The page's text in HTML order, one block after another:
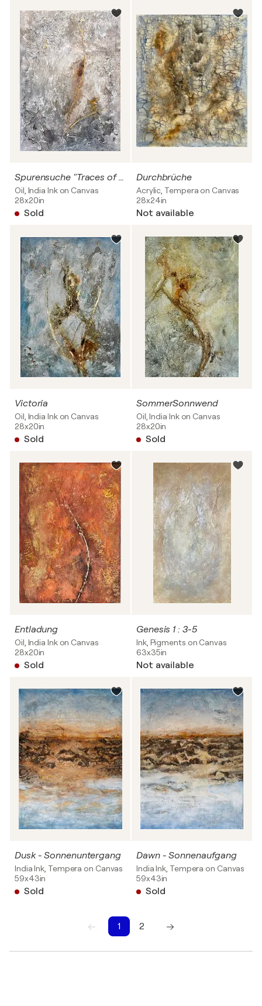
Spurensuche "Traces of Humanity and Hope"
Oil, India Ink on Canvas
28x20in
Sold
Durchbrüche
Acrylic, Tempera on Canvas
28x24in
Not available
Victoria
Oil, India Ink on Canvas
28x20in
Sold
SommerSonnwend
Oil, India Ink on Canvas
28x20in
Sold
Entladung
Oil, India Ink on Canvas
28x20in
Sold
Genesis 1 : 3-5
Ink, Pigments on Canvas
63x35in
Not available
Dusk - Sonnenuntergang
India Ink, Tempera on Canvas
59x43in
Sold
Dawn - Sonnenaufgang
India Ink, Tempera on Canvas
59x43in
Sold
1
2